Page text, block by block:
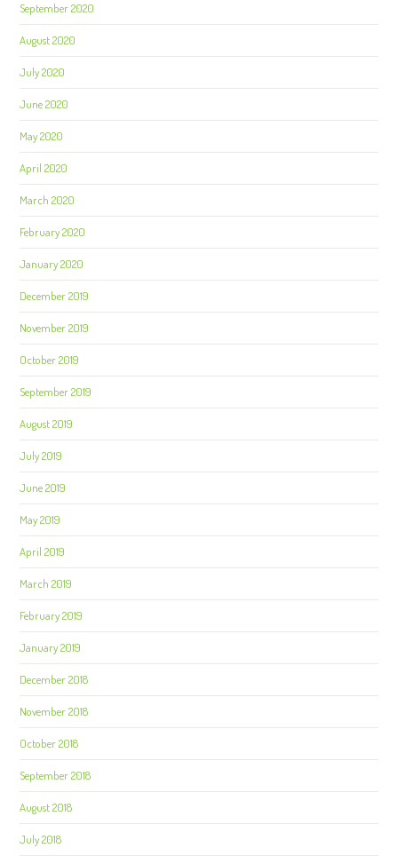
September 2020
August 2020
July 2020
June 2020
May 2020
April 2020
March 2020
February 2020
January 2020
December 2019
November 2019
October 2019
September 2019
August 2019
July 2019
June 2019
May 2019
April 2019
March 2019
February 2019
January 2019
December 2018
November 2018
October 2018
September 2018
August 2018
July 2018